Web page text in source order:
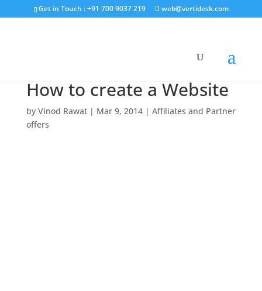
Get in Touch : +91 700 9037 219 web@vertidesk.com
How to create a Website
by Vinod Rawat| Mar 9, 2014| Affiliates and Partner
offers